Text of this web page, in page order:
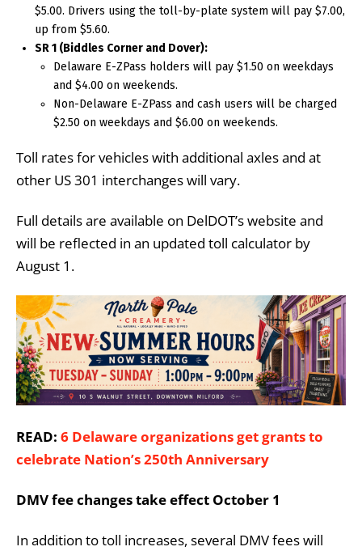
$5.00. Drivers using the toll-by-plate system will pay $7.00,
up from $5.60.
SR 1 (Biddles Corner and Dover):
Delaware E-ZPass holders will pay $1.50 on weekdays
and $4.00 on weekends.
Non-Delaware E-ZPass and cash users will be charged
$2.50 on weekdays and $6.00 on weekends.
Toll rates for vehicles with additional axles and at
other US 301 interchanges will vary.
Full details are available on DelDOT’s website and
will be reflected in an updated toll calculator by
August 1.
READ: 6 Delaware organizations get grants to
celebrate Nation’s 250th Anniversary
DMV fee changes take effect October 1
In addition to toll increases, several DMV fees will